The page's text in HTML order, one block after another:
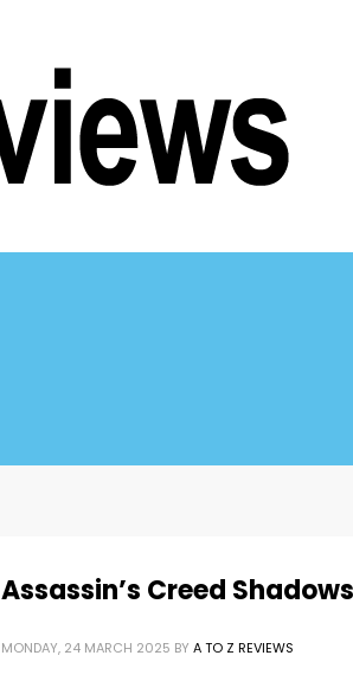
Assassin’s Creed
MONDAY, 24 MARCH 2025 BY A TO Z REVIEWS